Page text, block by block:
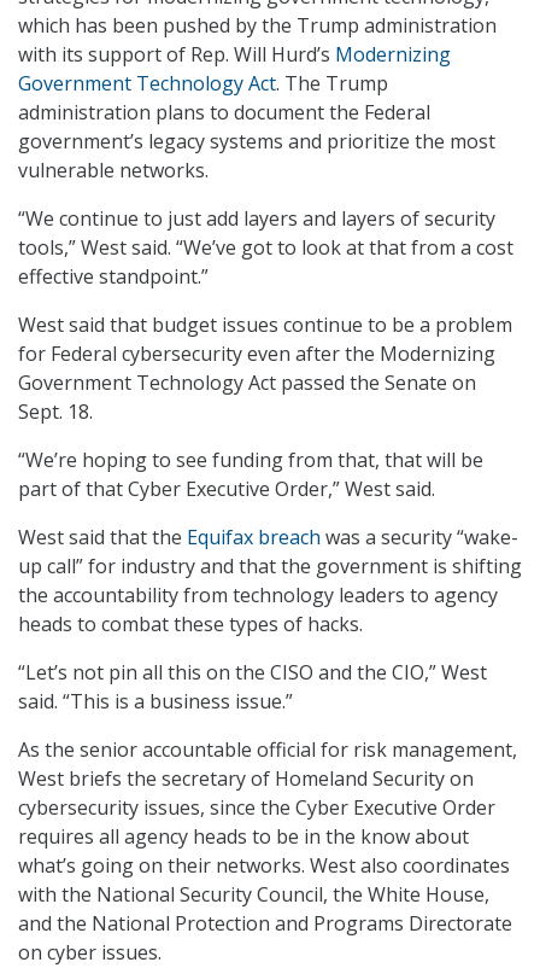
which has been pushed by the Trump administration
with its support of Rep. Will Hurd’s Modernizing
Government Technology Act. The Trump
administration plans to document the Federal
government’s legacy systems and prioritize the most
vulnerable networks.
“We continue to just add layers and layers of security
tools,” West said. “We’ve got to look at that from a cost
effective standpoint.”
West said that budget issues continue to be a problem
for Federal cybersecurity even after the Modernizing
Government Technology Act passed the Senate on
Sept. 18.
“We’re hoping to see funding from that, that will be
part of that Cyber Executive Order,” West said.
West said that the Equifax breach was a security “wake-
up call” for industry and that the government is shifting
the accountability from technology leaders to agency
heads to combat these types of hacks.
“Let’s not pin all this on the CISO and the CIO,” West
said. “This is a business issue.”
As the senior accountable official for risk management,
West briefs the secretary of Homeland Security on
cybersecurity issues, since the Cyber Executive Order
requires all agency heads to be in the know about
what’s going on their networks. West also coordinates
with the National Security Council, the White House,
and the National Protection and Programs Directorate
on cyber issues.